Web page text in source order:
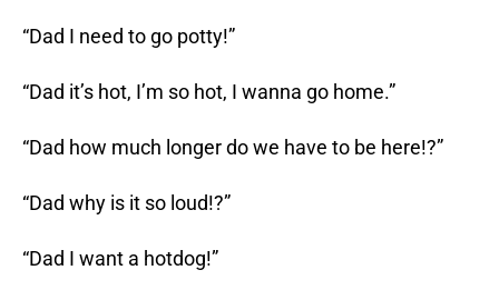
“Dad I need to go potty!”
“Dad it’s hot, I’m so hot, I wanna go home.”
“Dad how much longer do we have to be here!?”
“Dad why is it so loud!?”
“Dad I want a hotdog!”